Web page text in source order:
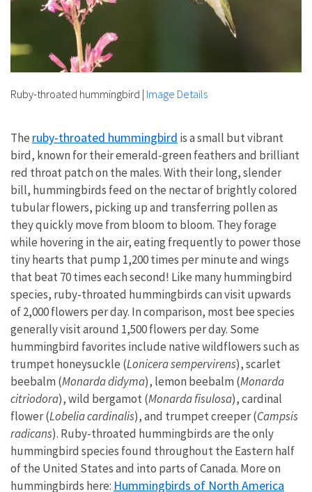
Ruby-throated hummingbird | Image Details
The ruby-throated hummingbird is a small but vibrant
bird, known for their emerald-green feathers and brilliant
red throat patch on the males. With their long, slender
bill, hummingbirds feed on the nectar of brightly colored
tubular flowers, picking up and transferring pollen as
they quickly move from bloom to bloom. They forage
while hovering in the air, eating frequently to power those
tiny hearts that pump 1,200 times per minute and wings
that beat 70 times each second! Like many hummingbird
species, ruby-throated hummingbirds can visit upwards
of 2,000 flowers per day. In comparison, most bee species
generally visit around 1,500 flowers per day. Some
hummingbird favorites include native wildflowers such as
trumpet honeysuckle (Lonicera sempervirens), scarlet
beebalm (Monarda didyma), lemon beebalm (Monarda
citriodora), wild bergamot (Monarda fisulosa), cardinal
flower (Lobelia cardinalis), and trumpet creeper (Campsis
radicans). Ruby-throated hummingbirds are the only
hummingbird species found throughout the Eastern half
of the United States and into parts of Canada. More on
hummingbirds here: Hummingbirds of North America